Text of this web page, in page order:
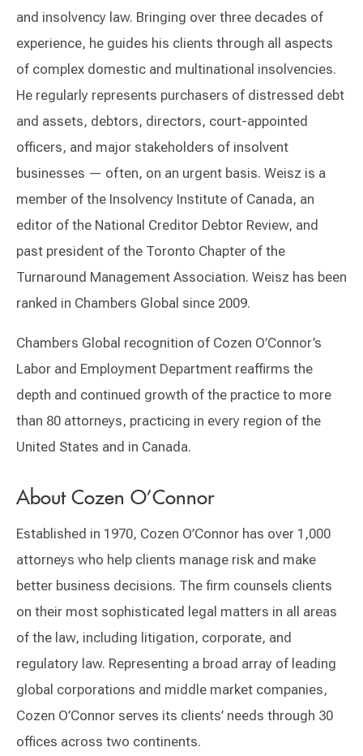
and insolvency law. Bringing over three decades of
experience, he guides his clients through all aspects
of complex domestic and multinational insolvencies.
He regularly represents purchasers of distressed debt
and assets, debtors, directors, court-appointed
officers, and major stakeholders of insolvent
businesses — often, on an urgent basis. Weisz is a
member of the Insolvency Institute of Canada, an
editor of the National Creditor Debtor Review, and
past president of the Toronto Chapter of the
Turnaround Management Association. Weisz has been
ranked in Chambers Global since 2009.
Chambers Global recognition of Cozen O’Connor’s
Labor and Employment Department reaffirms the
depth and continued growth of the practice to more
than 80 attorneys, practicing in every region of the
United States and in Canada.
About Cozen O’Connor
Established in 1970, Cozen O’Connor has over 1,000
attorneys who help clients manage risk and make
better business decisions. The firm counsels clients
on their most sophisticated legal matters in all areas
of the law, including litigation, corporate, and
regulatory law. Representing a broad array of leading
global corporations and middle market companies,
Cozen O’Connor serves its clients’ needs through 30
offices across two continents.